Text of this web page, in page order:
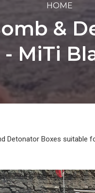
HOME
&
- MiTi
Detonator Boxes